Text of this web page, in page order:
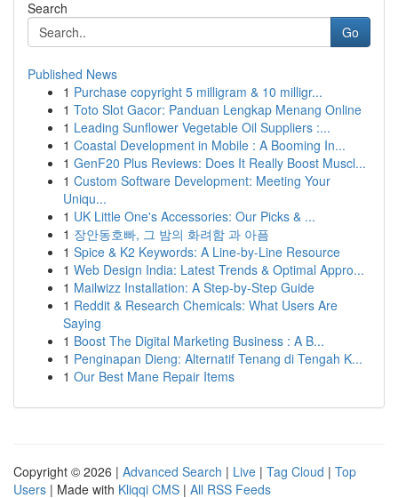
Search
Go
Published News
1 Purchase copyright 5 milligram & 10 milligr...
1 Toto Slot Gacor: Panduan Lengkap Menang Online
1 Leading Sunflower Vegetable Oil Suppliers :...
1 Coastal Development in Mobile : A Booming In...
1 GenF20 Plus Reviews: Does It Really Boost Muscl...
1 Custom Software Development: Meeting Your
Uniqu...
1 UK Little One's Accessories: Our Picks & ...
1 장안동호빠, 그 밤의 화려함 과 아픔
1 Spice & K2 Keywords: A Line-by-Line Resource
1 Web Design India: Latest Trends & Optimal Appro...
1 Mailwizz Installation: A Step-by-Step Guide
1 Reddit & Research Chemicals: What Users Are
Saying
1 Boost The Digital Marketing Business : A B...
1 Penginapan Dieng: Alternatif Tenang di Tengah K...
1 Our Best Mane Repair Items
Copyright © 2026 | Advanced Search | Live | Tag Cloud | Top
Users | Made with Kliqqi CMS | All RSS Feeds